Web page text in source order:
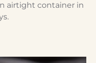
airtight container in